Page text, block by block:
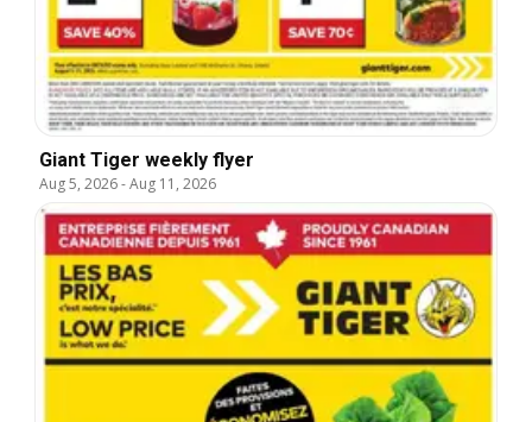
Giant Tiger weekly flyer
Aug 5, 2026-Aug 11, 2026